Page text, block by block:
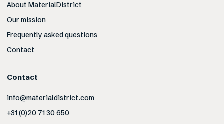
About MaterialDistrict
Our mission
Frequently asked questions
Contact
Contact
info@materialdistrict.com
+31 (0)20 71 30 650